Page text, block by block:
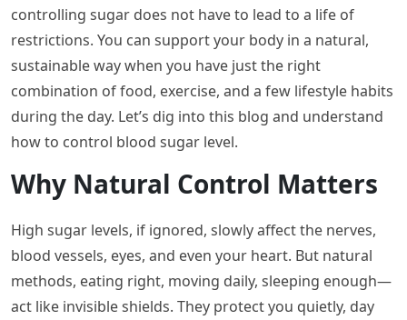
controlling sugar does not have to lead to a life of
restrictions. You can support your body in a natural,
sustainable way when you have just the right
combination of food, exercise, and a few lifestyle habits
during the day. Let’s dig into this blog and understand
how to control blood sugar level.
Why Natural Control Matters
High sugar levels, if ignored, slowly affect the nerves,
blood vessels, eyes, and even your heart. But natural
methods, eating right, moving daily, sleeping enough—
act like invisible shields. They protect you quietly, day